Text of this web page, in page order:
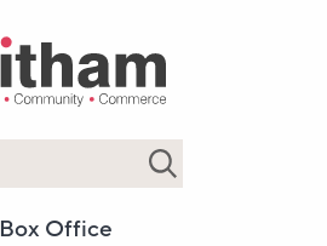
Box Office